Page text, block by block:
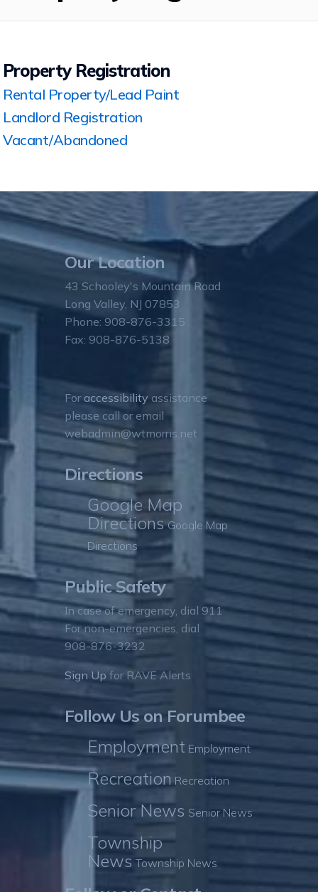
Property Registration
Rental Property/Lead Paint
Landlord Registration
Vacant/Abandoned
Our Location
43 Schooley's Mountain Road
Long Valley, NJ 07853
Phone: 908-876-3315
Fax: 908-876-5138
Foraccessibility assistance
please call or email
webadmin@wtmorris.net
Directions
Google Map
DirectionsGoogle Map
Directions
Public Safety
In case of emergency, dial 911
For non-emergencies, dial
908-876-3232
Sign Up for RAVE Alerts
Follow Us on Forumbee
Employment Employment
Recreation Recreation
Senior News Senior News
Township
News Township News